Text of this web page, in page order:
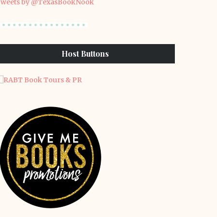
by @TexasBookNook
Host Buttons